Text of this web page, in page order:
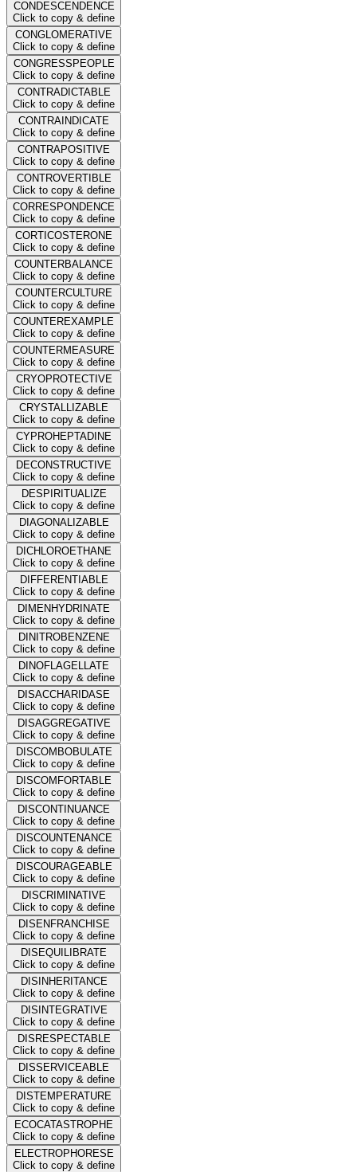
CONDESCENDENCE
Click to copy & define
CONGLOMERATIVE
Click to copy & define
CONGRESSPEOPLE
Click to copy & define
CONTRADICTABLE
Click to copy & define
CONTRAINDICATE
Click to copy & define
CONTRAPOSITIVE
Click to copy & define
CONTROVERTIBLE
Click to copy & define
CORRESPONDENCE
Click to copy & define
CORTICOSTERONE
Click to copy & define
COUNTERBALANCE
Click to copy & define
COUNTERCULTURE
Click to copy & define
COUNTEREXAMPLE
Click to copy & define
COUNTERMEASURE
Click to copy & define
CRYOPROTECTIVE
Click to copy & define
CRYSTALLIZABLE
Click to copy & define
CYPROHEPTADINE
Click to copy & define
DECONSTRUCTIVE
Click to copy & define
DESPIRITUALIZE
Click to copy & define
DIAGONALIZABLE
Click to copy & define
DICHLOROETHANE
Click to copy & define
DIFFERENTIABLE
Click to copy & define
DIMENHYDRINATE
Click to copy & define
DINITROBENZENE
Click to copy & define
DINOFLAGELLATE
Click to copy & define
DISACCHARIDASE
Click to copy & define
DISAGGREGATIVE
Click to copy & define
DISCOMBOBULATE
Click to copy & define
DISCOMFORTABLE
Click to copy & define
DISCONTINUANCE
Click to copy & define
DISCOUNTENANCE
Click to copy & define
DISCOURAGEABLE
Click to copy & define
DISCRIMINATIVE
Click to copy & define
DISENFRANCHISE
Click to copy & define
DISEQUILIBRATE
Click to copy & define
DISINHERITANCE
Click to copy & define
DISINTEGRATIVE
Click to copy & define
DISRESPECTABLE
Click to copy & define
DISSERVICEABLE
Click to copy & define
DISTEMPERATURE
Click to copy & define
ECOCATASTROPHE
Click to copy & define
ELECTROPHORESE
Click to copy & define